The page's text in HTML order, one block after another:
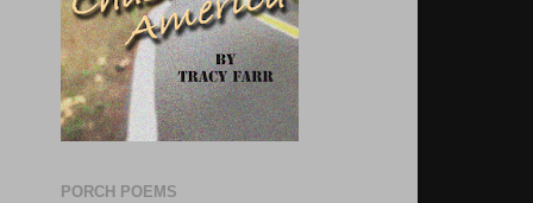
PORCH POEMS